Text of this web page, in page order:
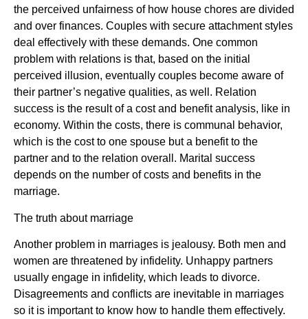
the perceived unfairness of how house chores are divided
and over finances. Couples with secure attachment styles
deal effectively with these demands. One common
problem with relations is that, based on the initial
perceived illusion, eventually couples become aware of
their partner’s negative qualities, as well. Relation
success is the result of a cost and benefit analysis, like in
economy. Within the costs, there is communal behavior,
which is the cost to one spouse but a benefit to the
partner and to the relation overall. Marital success
depends on the number of costs and benefits in the
marriage.
The truth about marriage
Another problem in marriages is jealousy. Both men and
women are threatened by infidelity. Unhappy partners
usually engage in infidelity, which leads to divorce.
Disagreements and conflicts are inevitable in marriages
so it is important to know how to handle them effectively.